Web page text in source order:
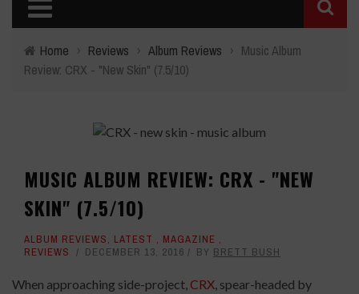
Home › Reviews › Album Reviews › Music Album
Review: CRX - "New Skin" (7.5/10)
MUSIC ALBUM REVIEW: CRX - "NEW
SKIN" (7.5/10)
ALBUM REVIEWS, LATEST , MAGAZINE ,
REVIEWS
DECEMBER 13, 2016 BY BRETT BUSH
When approaching side-project, CRX, spear-headed by